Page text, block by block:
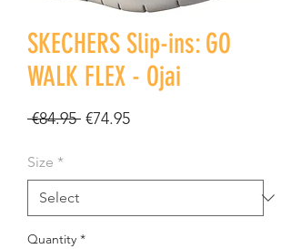
SKECHERS Slip-ins: GO
WALK FLEX - Ojai
€84.95 Regular
€74.95Sale
Size *
Quantity *